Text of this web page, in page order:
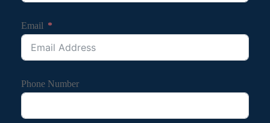
Email
Phone Number